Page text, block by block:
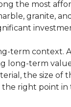
the most
granite,
term context.
long-term
the size of
right point in